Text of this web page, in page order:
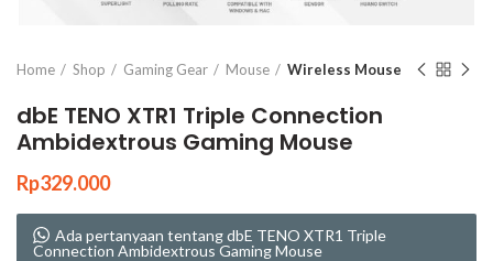
Home Shop Gaming Gear Mouse Wireless Mouse
dbE TENO XTR1 Triple Connection
Ambidextrous Gaming Mouse
Rp329.000
Ada pertanyaan tentang dbE TENO XTR1 Triple
Connection Ambidextrous Gaming Mouse